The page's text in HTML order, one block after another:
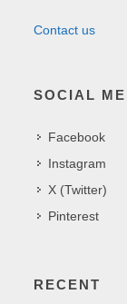
Contact us
SOCIAL
Facebook
Instagram
X (Twitter)
Pinterest
RECENT